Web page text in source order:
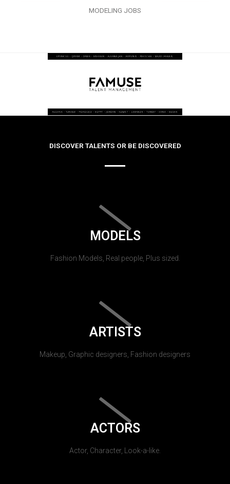
MODELING JOBS
DISCOVER TALENTS OR BE DISCOVERED
MODELS
Fashion Models, Real people, Plus sized.
ARTISTS
Makeup, Graphic designers, Fashion designers
ACTORS
Actor, Character, Look-a-like.